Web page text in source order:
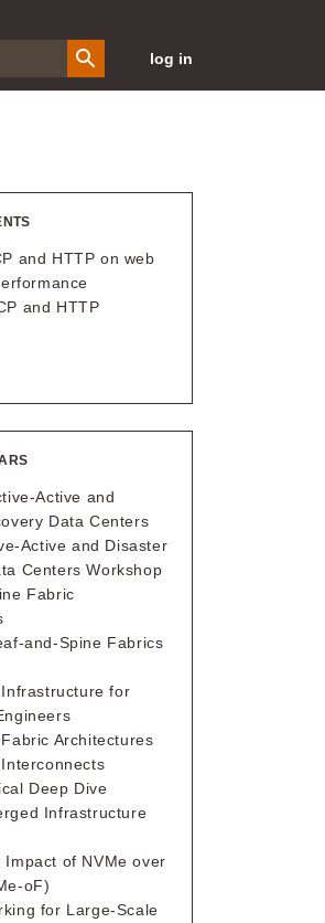
log in
and HTTP on web
and HTTP
Active and
Data Centers
Active and Disaster
Centers Workshop
Fabric
and-Spine Fabrics
for
Architectures
Deep Dive
Infrastructure
Impact of NVMe over
oF)
for Large-Scale